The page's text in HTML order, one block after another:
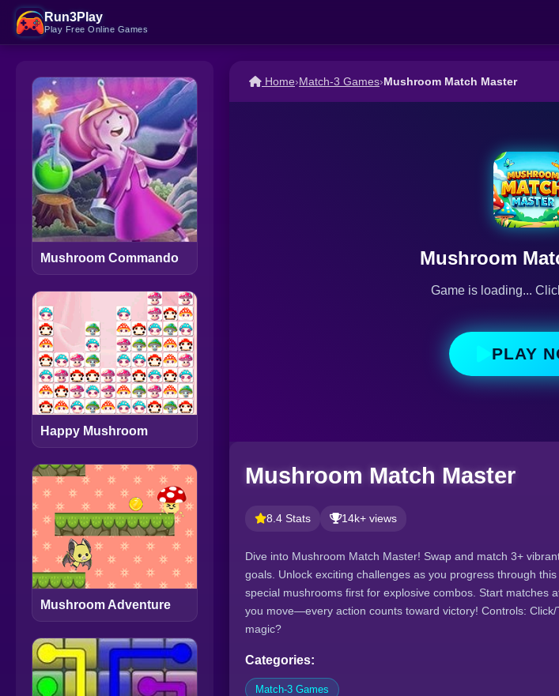
Run3Play
Play Free Online Games
Mushroom Commando
Happy Mushroom
Mushroom Adventure
Home›Match-3 Games›Mushroom Match Master
Mushroom
Game is loading...
PLAY
Mushroom Match Master
8.4 Stats 14k+ views
Dive into Mushroom Match Master! Swap and match 3+
goals. Unlock exciting challenges as you progress through
special mushrooms first for explosive combos. Start matches
you move—every action counts toward victory! Controls:
magic?
Categories:
Match-3 Games